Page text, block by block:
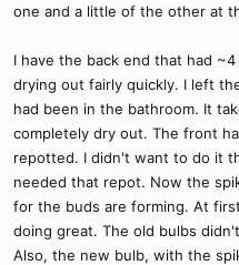
one and a little of the other at
I have the back end that had
drying out fairly quickly. I left
had been in the bathroom. It
completely dry out. The front
repotted. I didn't want to do it
needed that repot. Now the
for the buds are forming. At
doing great. The old bulbs
Also, the new bulb, with the